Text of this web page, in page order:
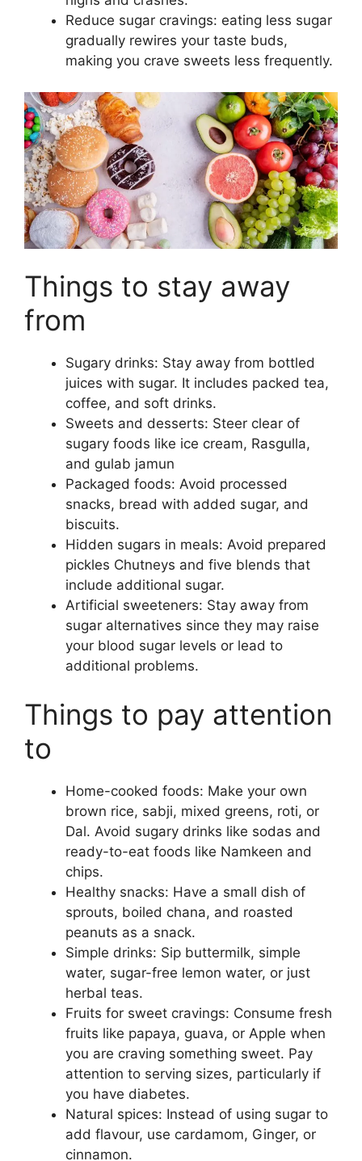
Reduce sugar cravings: eating less sugar
gradually rewires your taste buds,
making you crave sweets less frequently.
Things to stay away
from
Sugary drinks: Stay away from bottled
juices with sugar. It includes packed tea,
coffee, and soft drinks.
Sweets and desserts: Steer clear of
sugary foods like ice cream, Rasgulla,
and gulab jamun
Packaged foods: Avoid processed
snacks, bread with added sugar, and
biscuits.
Hidden sugars in meals: Avoid prepared
pickles Chutneys and five blends that
include additional sugar.
Artificial sweeteners: Stay away from
sugar alternatives since they may raise
your blood sugar levels or lead to
additional problems.
Things to pay attention
to
Home-cooked foods: Make your own
brown rice, sabji, mixed greens, roti, or
Dal. Avoid sugary drinks like sodas and
ready-to-eat foods like Namkeen and
chips.
Healthy snacks: Have a small dish of
sprouts, boiled chana, and roasted
peanuts as a snack.
Simple drinks: Sip buttermilk, simple
water, sugar-free lemon water, or just
herbal teas.
Fruits for sweet cravings: Consume fresh
fruits like papaya, guava, or Apple when
you are craving something sweet. Pay
attention to serving sizes, particularly if
you have diabetes.
Natural spices: Instead of using sugar to
add flavour, use cardamom, Ginger, or
cinnamon.